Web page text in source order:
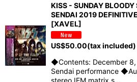
KISS - SUNDAY
SENDAI 2019
[XAVEL]
US$50.00(tax included)
◆Contents: December 8,
Sendai performance